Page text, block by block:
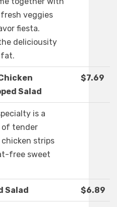
veggies
fiesta.
deliciousity
Salad
$7.69
is a
tender
strips
free sweet
Salad $6.89